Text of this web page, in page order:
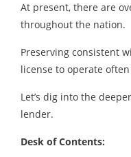
At present, there are
throughout the nation.
Preserving consistent
license to operate
Let’s dig into the
lender.
Desk of Contents: